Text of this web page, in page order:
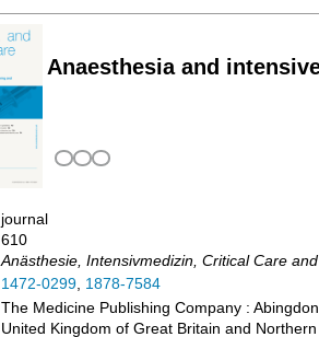
Anaesthesia and
journal
610
Anästhesie, Intensivmedizin, Critical Care
1472-0299, 1878-7584
The Medicine Publishing Company :
United Kingdom of Great Britain and